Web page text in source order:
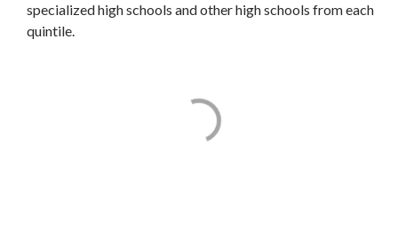
specialized high schools and other high schools from each
quintile.